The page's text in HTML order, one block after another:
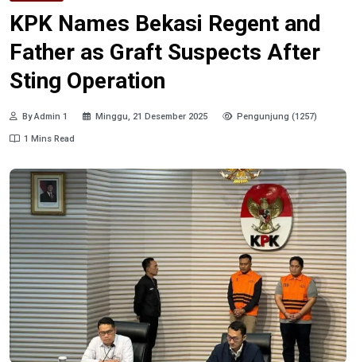
KPK Names Bekasi Regent and
Father as Graft Suspects After
Sting Operation
By Admin 1 Minggu, 21 Desember 2025 Pengunjung (1257)
1 Mins Read